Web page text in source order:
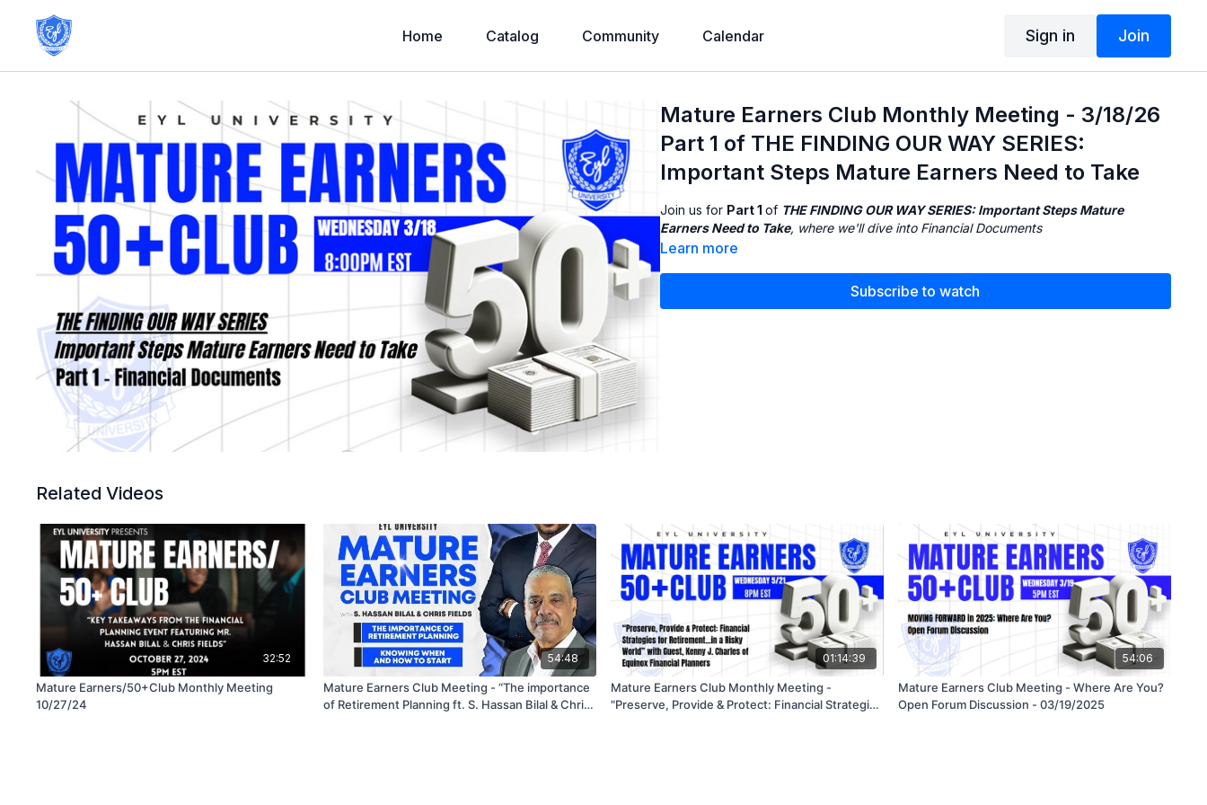
Home Catalog Community Calendar Sign in Join
Mature Earners Club Monthly Meeting - 3/18/26
Part 1 of THE FINDING OUR WAY SERIES:
Important Steps Mature Earners Need to Take
Join us for Part 1of THE FINDING OUR WAY SERIES: Important Steps Mature
Earners Need to Take, where we'll dive into Financial Documents
Learn more
Subscribe to watch
Related Videos
32:52
Mature Earners/50+Club Monthly Meeting
10/27/24
54:48
Mature Earners Club Meeting - “The importance
of Retirement Planning ft. S. Hassan Bilal & Chris
01:14:39
Mature Earners Club Monthly Meeting -
"Preserve, Provide & Protect: Financial Strategies
54:06
Mature Earners Club Meeting - Where Are You?
Open Forum Discussion - 03/19/2025